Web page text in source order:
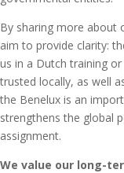
By sharing more about
aim to provide clarity:
us in a Dutch training
trusted locally, as well
the Benelux is an
strengthens the global
assignment.
We value our long-